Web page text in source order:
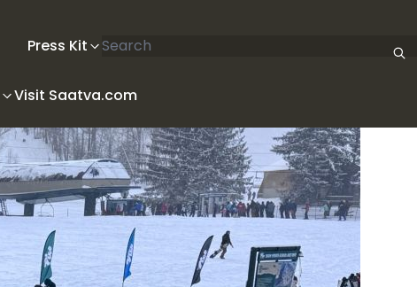
Press Kit
Search articles
Visit Saatva.com